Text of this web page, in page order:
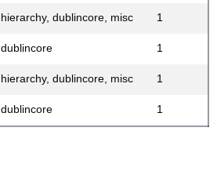
hierarchy, dublincore, misc 1
dublincore 1
hierarchy, dublincore, misc 1
dublincore 1